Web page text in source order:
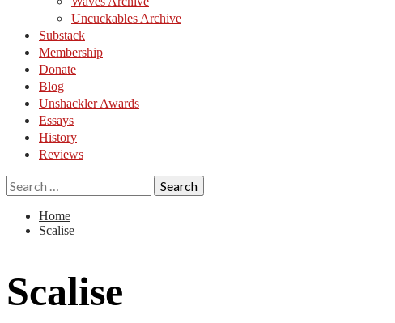
Uncuckables Archive
Substack
Membership
Donate
Blog
Unshackler Awards
Essays
History
Reviews
Search
for:
Home
Scalise
Scalise